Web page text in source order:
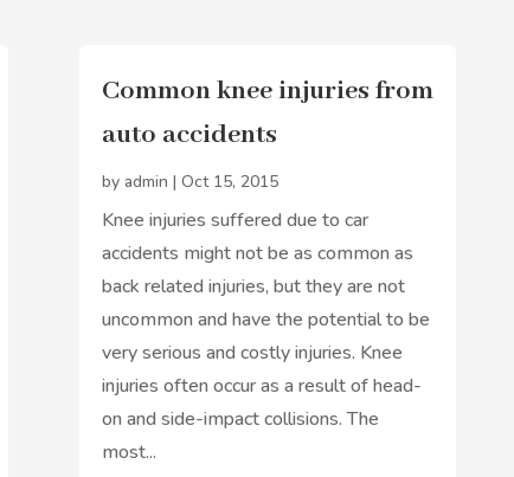
Common knee injuries from
auto accidents
by admin | Oct 15, 2015
Knee injuries suffered due to car
accidents might not be as common as
back related injuries, but they are not
uncommon and have the potential to be
very serious and costly injuries. Knee
injuries often occur as a result of head-
on and side-impact collisions. The
most...